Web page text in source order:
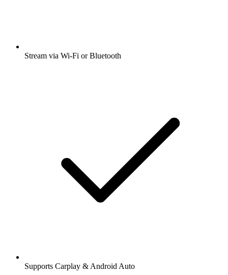
Stream via Wi-Fi or Bluetooth
Supports Carplay & Android Auto